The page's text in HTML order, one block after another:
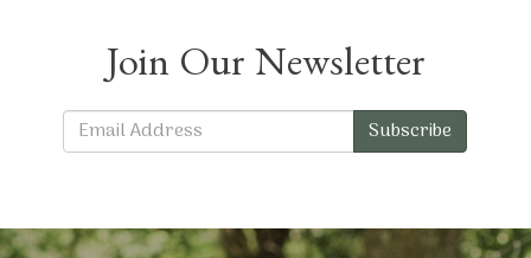
Join Our Newsletter
Subscribe